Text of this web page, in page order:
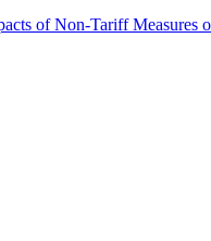
of Non-Tariff Measures